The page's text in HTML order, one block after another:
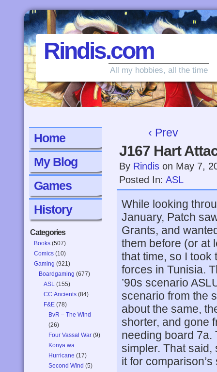
Rindis.com
All my hobbies, all the time
Home
My Blog
Games
History
Categories
Books (507)
Comics (10)
Gaming (921)
Boardgaming (677)
ASL (155)
CC:Ancients (84)
F&E (78)
BvR – The Wind
(26)
Four Vassal War (9)
Konya wa
Hurricane (17)
Second Wind (5)
‹ Prev
J167 Hart
By Rindis on May 7,
Posted In: ASL
While looking
January, Patch
Grants, and
them before (or at
that time, so I took
forces in Tunisia.
’90s scenario
scenario from the
about the same,
shorter, and gone
needing board 7a.
simpler. That
it for comparison’s